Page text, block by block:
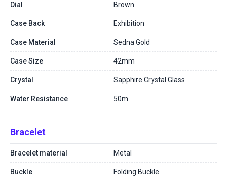
Dial Brown
Case Back Exhibition
Case Material Sedna Gold
Case Size 42mm
Crystal Sapphire Crystal Glass
Water Resistance 50m
Bracelet
Bracelet material Metal
Buckle Folding Buckle